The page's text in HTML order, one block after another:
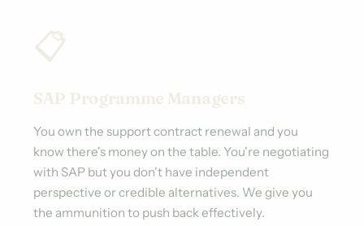
📋
SAP Programme Managers
You own the support contract renewal and you
know there's money on the table. You're negotiating
with SAP but you don't have independent
perspective or credible alternatives. We give you
the ammunition to push back effectively.